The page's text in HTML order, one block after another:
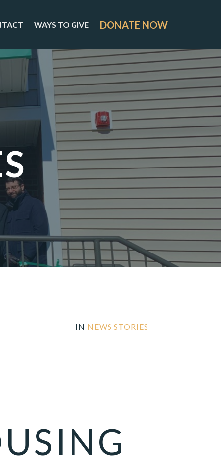
WAYS TO GIVE DONATE NOW
IN NEWS STORIES